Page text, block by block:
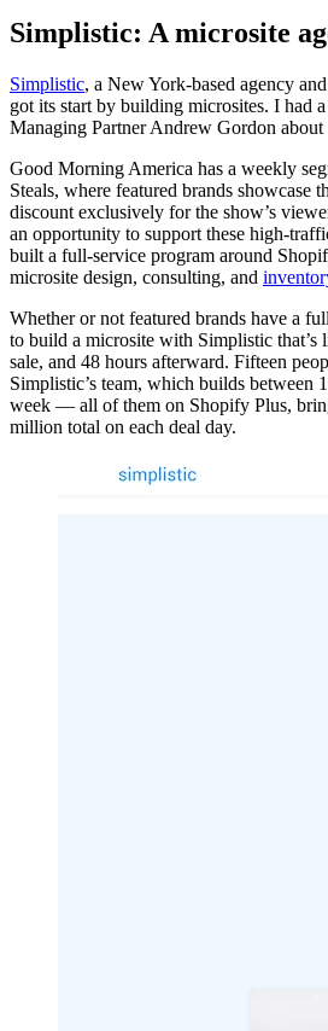
Simplistic: A microsite
Simplistic, a New York-based agency
got its start by building microsites. I had
Managing Partner Andrew Gordon
Good Morning America has a weekly
Steals, where featured brands showcase
discount exclusively for the show’s
an opportunity to support these high-
built a full-service program around
microsite design, consulting, and
Whether or not featured brands have a
to build a microsite with Simplistic that’s
sale, and 48 hours afterward. Fifteen
Simplistic’s team, which builds between
week — all of them on Shopify Plus,
million total on each deal day.